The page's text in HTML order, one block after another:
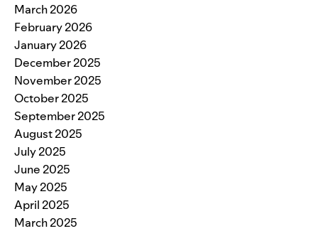
March 2026
February 2026
January 2026
December 2025
November 2025
October 2025
September 2025
August 2025
July 2025
June 2025
May 2025
April 2025
March 2025